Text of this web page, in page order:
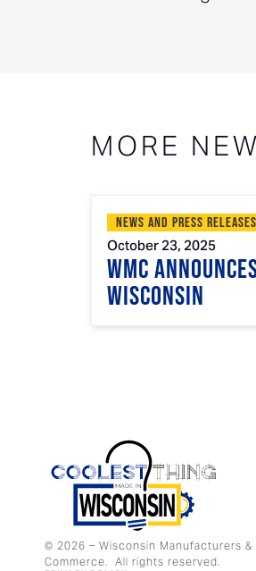
MORE
News and Press Releases
October 23, 2025
WMC
Wisconsin
© 2026 – Wisconsin Manufacturers &
Commerce. All rights reserved.